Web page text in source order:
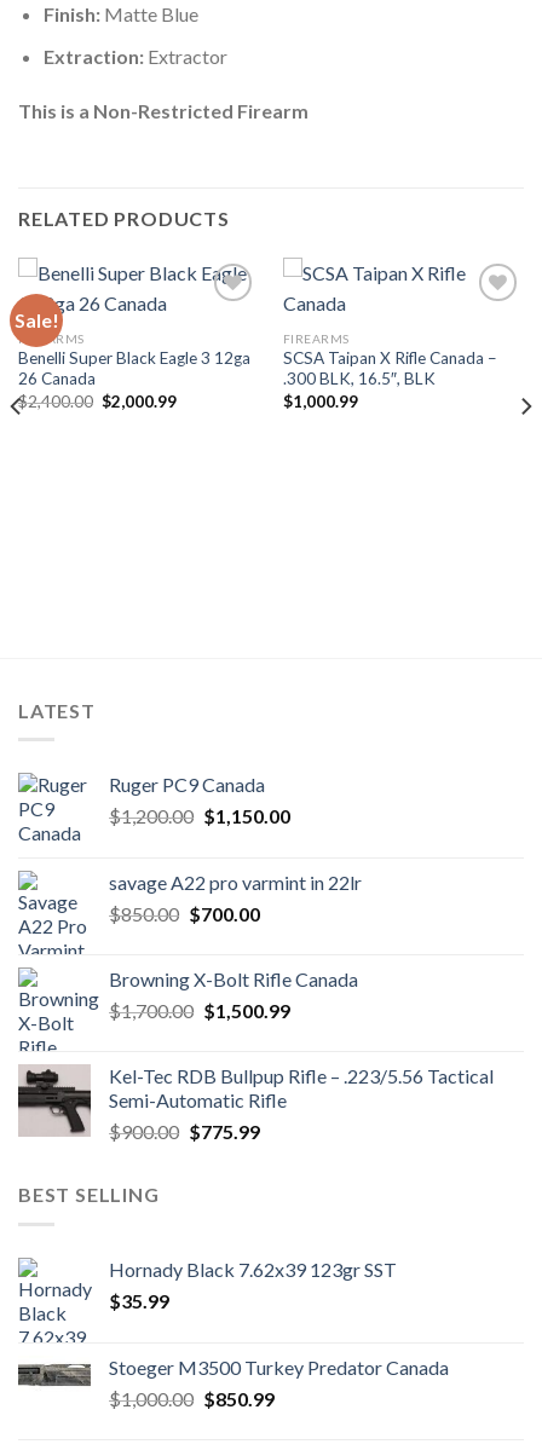
Finish: Matte Blue
Extraction: Extractor
This is a Non-Restricted Firearm
RELATED PRODUCTS
Sale!
FIREARMS
Benelli Super Black Eagle 3 12ga
26 Canada
$2,400.00 Original
price
$2,000.99Current
FIREARMS
SCSA Taipan X Rifle Canada –
.300 BLK, 16.5″, BLK
$1,000.99
LATEST
Ruger PC9 Canada
$1,200.00 Original
$1,200.00.
$1,150.00Current
$1,150.00.
savage A22 pro varmint in 22lr
$850.00 Original
$850.00.
$700.00Current
$700.00.
Browning X-Bolt Rifle Canada
$1,700.00 Original
$1,700.00.
$1,500.99Current
$1,500.99.
Kel-Tec RDB Bullpup Rifle – .223/5.56 Tactical
Semi-Automatic Rifle
$900.00 Original
$775.99Current
BEST SELLING
Hornady Black 7.62x39 123gr SST
$35.99
Stoeger M3500 Turkey Predator Canada
$1,000.00 Original
$850.99Current